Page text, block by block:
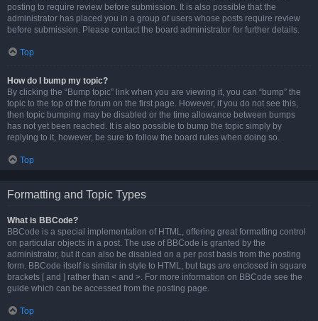
posting to require review before submission. It is also possible that the
administrator has placed you in a group of users whose posts require review
before submission. Please contact the board administrator for further details.
Top
How do I bump my topic?
By clicking the “Bump topic” link when you are viewing it, you can “bump” the
topic to the top of the forum on the first page. However, if you do not see this,
then topic bumping may be disabled or the time allowance between bumps
has not yet been reached. It is also possible to bump the topic simply by
replying to it, however, be sure to follow the board rules when doing so.
Top
Formatting and Topic Types
What is BBCode?
BBCode is a special implementation of HTML, offering great formatting control
on particular objects in a post. The use of BBCode is granted by the
administrator, but it can also be disabled on a per post basis from the posting
form. BBCode itself is similar in style to HTML, but tags are enclosed in square
brackets [ and ] rather than < and >. For more information on BBCode see the
guide which can be accessed from the posting page.
Top